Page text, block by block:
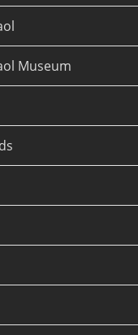
Museum